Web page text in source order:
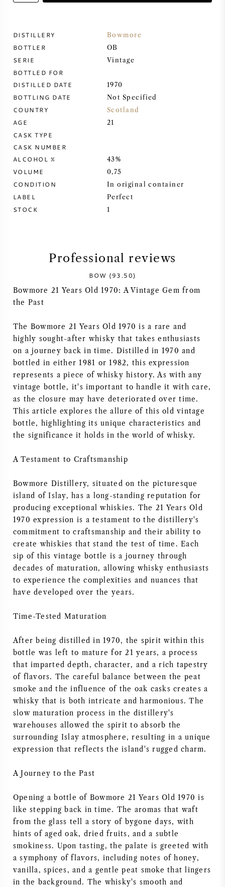
PORT WINE
CABERNET SAUVIGNON
PINOT NOIR
CHARDONNAY
FRENCH WINE
ITALIAN WINE
SPANISH WINE
GERMAN WINE
AUSTRIAN WINE
PORTUGUESE WINE
ALL COUNTRIES
TUSCANY
NAPA VALLEY
PIEMONTE
RHONE
ALL REGIONS
DISTILLERY Bowmore
BOTTLER OB
SERIE Vintage
BOTTLED FOR
DISTILLED DATE
1970
BOTTLING DATE Not Specified
COUNTRY Scotland
AGE 21
CASK TYPE
CASK NUMBER
ALCOHOL %
43%
VOLUME 0,75
CONDITION In original container
LABEL Perfect
STOCK 1
Professional reviews
BOW (93.50)
Bowmore 21 Years Old 1970: A Vintage Gem from
the Past
The Bowmore 21 Years Old 1970 is a rare and
highly sought-after whisky that takes enthusiasts
on a journey back in time. Distilled in 1970 and
bottled in either 1981 or 1982, this expression
represents a piece of whisky history. As with any
vintage bottle, it's important to handle it with care,
as the closure may have deteriorated over time.
This article explores the allure of this old vintage
bottle, highlighting its unique characteristics and
the significance it holds in the world of whisky.
A Testament to Craftsmanship
Bowmore Distillery, situated on the picturesque
island of Islay, has a long-standing reputation for
producing exceptional whiskies. The 21 Years Old
1970 expression is a testament to the distillery's
commitment to craftsmanship and their ability to
create whiskies that stand the test of time. Each
sip of this vintage bottle is a journey through
decades of maturation, allowing whisky enthusiasts
to experience the complexities and nuances that
have developed over the years.
Time-Tested Maturation
After being distilled in 1970, the spirit within this
bottle was left to mature for 21 years, a process
that imparted depth, character, and a rich tapestry
of flavors. The careful balance between the peat
smoke and the influence of the oak casks creates a
whisky that is both intricate and harmonious. The
slow maturation process in the distillery's
warehouses allowed the spirit to absorb the
surrounding Islay atmosphere, resulting in a unique
expression that reflects the island's rugged charm.
A Journey to the Past
Opening a bottle of Bowmore 21 Years Old 1970 is
like stepping back in time. The aromas that waft
from the glass tell a story of bygone days, with
hints of aged oak, dried fruits, and a subtle
smokiness. Upon tasting, the palate is greeted with
a symphony of flavors, including notes of honey,
vanilla, spices, and a gentle peat smoke that lingers
in the background. The whisky's smooth and